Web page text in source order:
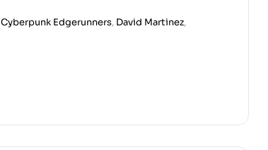
Cyberpunk Edgerunners, David Martinez,